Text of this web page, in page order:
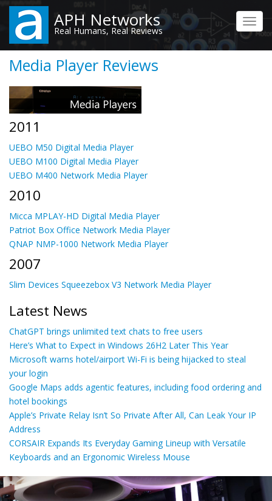
Skip
main
content
APH Networks
Real Humans, Real Reviews
Media Player Reviews
2011
UEBO M50 Digital Media Player
UEBO M100 Digital Media Player
UEBO M400 Network Media Player
2010
Micca MPLAY-HD Digital Media Player
Patriot Box Office Network Media Player
QNAP NMP-1000 Network Media Player
2007
Slim Devices Squeezebox V3 Network Media Player
Latest News
ChatGPT brings unlimited text chats to free users
Here’s What to Expect in Windows 26H2 Later This Year
Microsoft warns hotel/airport Wi-Fi is being hijacked to steal
your login
Google Maps adds agentic features, including food ordering and
hotel bookings
Apple’s Private Relay Isn’t So Private After All, Can Leak Your IP
Address
CORSAIR Expands Its Everyday Gaming Lineup with Versatile
Keyboards and an Ergonomic Wireless Mouse